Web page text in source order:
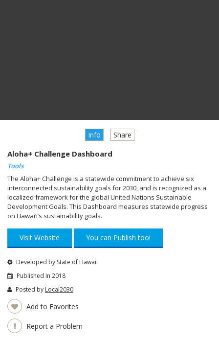
Info Share
Aloha+ Challenge Dashboard
Tools
The Aloha+ Challenge is a statewide commitment to achieve six
interconnected sustainability goals for 2030, and is recognized as a
localized framework for the global United Nations Sustainable
Development Goals. This Dashboard measures statewide progress
on Hawai‘i’s sustainability goals.
Visit Website You can Publish too!
Developed by State of Hawaii
Published In 2018
Posted by Local2030
Add to Favorites
Report a Problem